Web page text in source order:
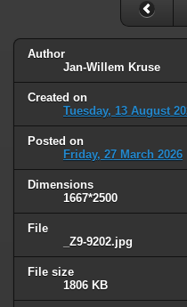
Author
Jan-Willem Kruse
Created on
Tuesday, 13 August
Posted on
Friday, 27 March 2026
Dimensions
1667*2500
File
_Z9-9202.jpg
File size
1806 KB